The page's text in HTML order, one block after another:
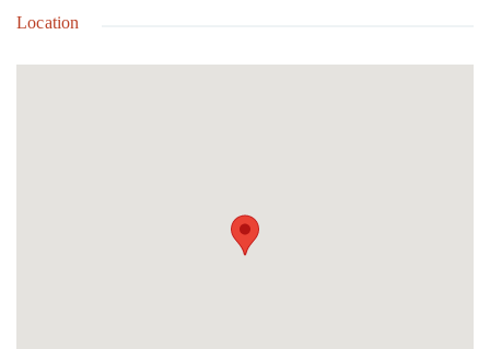
exposure. Ideally situated near schools, public transportation,
income-producing property is perfectly located for both residential
Location